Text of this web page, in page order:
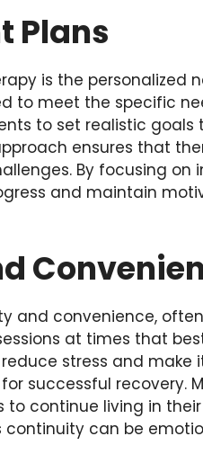
Plans
is the personalized
to meet the specific
to set realistic
ensures that
By focusing on
and maintain
and convenience,
at times that
stress and make
successful recovery.
continue living in
continuity can be